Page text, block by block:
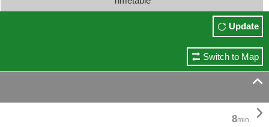
Update
Switch to Map

8min. 